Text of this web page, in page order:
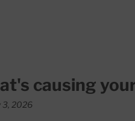
causing
3, 2026